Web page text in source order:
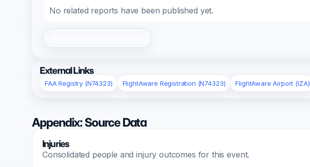
No related reports have been published yet.
External Links
FAA Registry (N74323) FlightAware Registration (N74323) FlightAware Airport (IZA)
Appendix: Source Data
Injuries
Consolidated people and injury outcomes for this event.